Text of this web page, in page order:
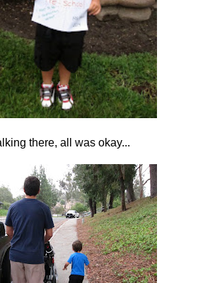
there, all was okay...